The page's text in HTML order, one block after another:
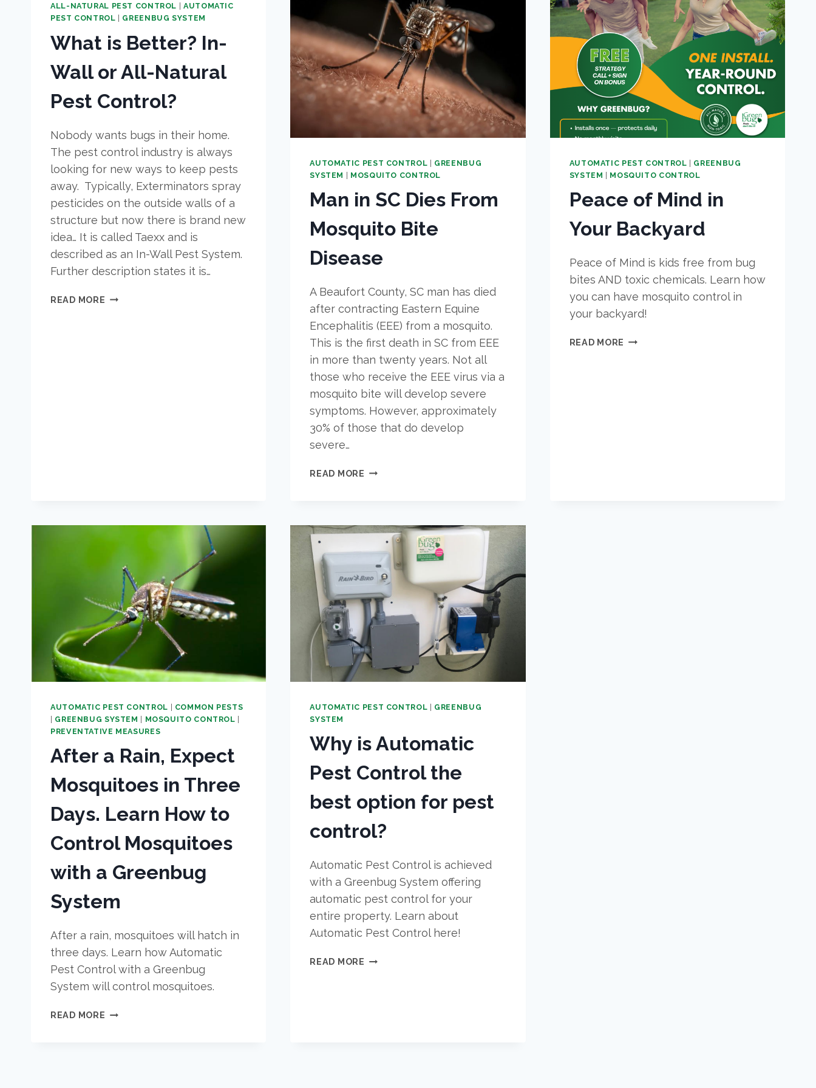
ALL-NATURAL PEST CONTROL |AUTOMATIC
PEST CONTROL
GREENBUG SYSTEM
What is Better? In-
Wall or All-Natural
Pest Control?
Nobody wants bugs in their home.
The pest control industry is always
looking for new ways to keep pests
away. Typically, Exterminators spray
pesticides on the outside walls of a
structure but now there is brand new
idea… It is called Taexx and is
described as an In-Wall Pest System.
Further description states it is…
READ MORE WHAT
AUTOMATIC PEST CONTROL | GREENBUG
SYSTEM | MOSQUITO CONTROL
Man in SC Dies From
Mosquito Bite
Disease
A Beaufort County, SC man has died
after contracting Eastern Equine
Encephalitis (EEE) from a mosquito.
This is the first death in SC from EEE
in more than twenty years. Not all
those who receive the EEE virus via a
mosquito bite will develop severe
symptoms. However, approximately
30% of those that do develop
severe…
READ MORE MAN
FROM
MOSQUITO
BITE
DISEASE
AUTOMATIC PEST CONTROL | GREENBUG
SYSTEM | MOSQUITO CONTROL
Peace of Mind in
Your Backyard
Peace of Mind is kids free from bug
bites AND toxic chemicals. Learn how
you can have mosquito control in
your backyard!
READ MORE PEACE
AUTOMATIC PEST CONTROL
COMMON PESTS
GREENBUG SYSTEM MOSQUITO CONTROL
PREVENTATIVE MEASURES
After a Rain, Expect
Mosquitoes in Three
Days. Learn How to
Control Mosquitoes
with a Greenbug
System
After a rain, mosquitoes will hatch in
three days. Learn how Automatic
Pest Control with a Greenbug
System will control mosquitoes.
READ MORE AFTER
AUTOMATIC PEST CONTROL
GREENBUG
SYSTEM
Why is Automatic
Pest Control the
best option for pest
control?
Automatic Pest Control is achieved
with a Greenbug System offering
automatic pest control for your
entire property. Learn about
Automatic Pest Control here!
READ MORE WHY